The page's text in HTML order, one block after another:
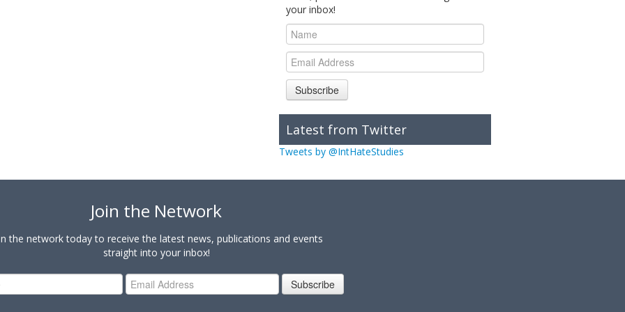
your inbox!
Subscribe
Latest from Twitter
Tweets by @IntHateStudies
Join the Network
the network today to receive the latest news, publications and events
straight into your inbox!
Subscribe